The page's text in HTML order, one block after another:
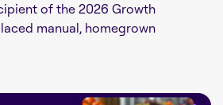
of the 2026 Growth
manual, homegrown